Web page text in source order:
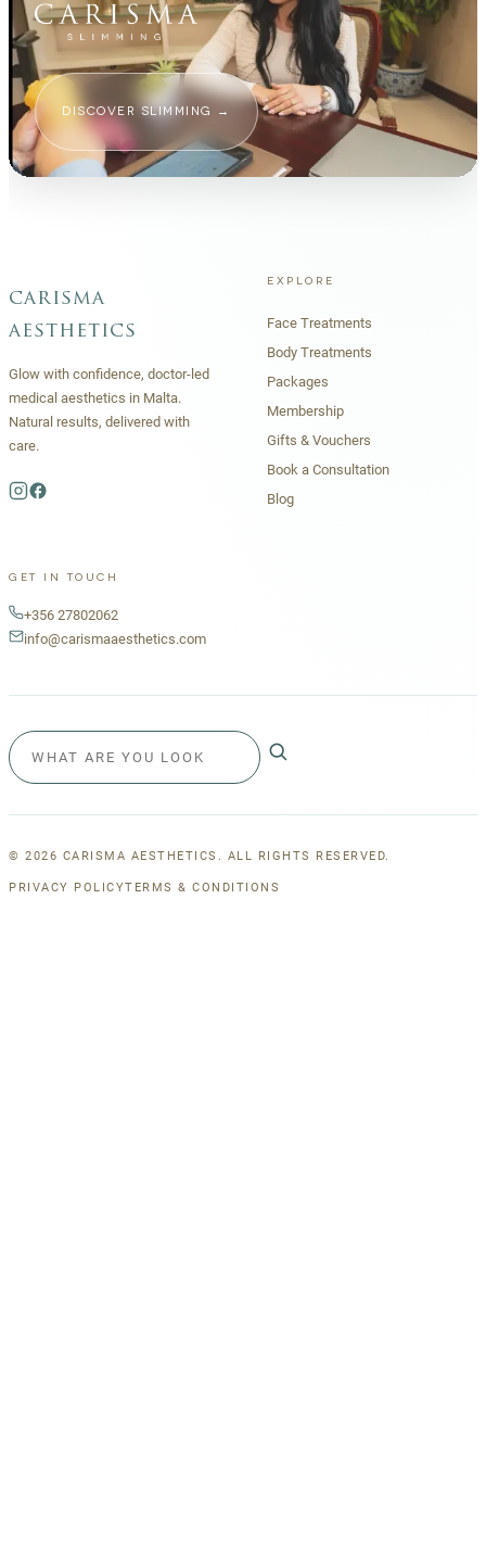
DISCOVER SLIMMING →
carisma
aesthetics
Glow with confidence, doctor-led
medical aesthetics in Malta.
Natural results, delivered with
care.
EXPLORE
Face Treatments
Body Treatments
Packages
Membership
Gifts & Vouchers
Book a Consultation
Blog
GET IN TOUCH
+356 27802062
info@carismaaesthetics.com
© 2026 CARISMA AESTHETICS. ALL RIGHTS RESERVED.
PRIVACY POLICYTERMS & CONDITIONS